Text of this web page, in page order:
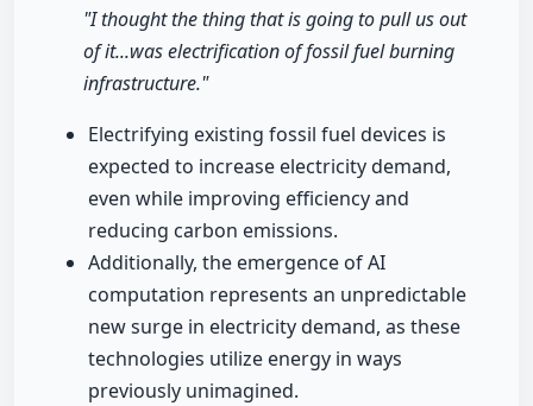
"I thought the thing that is going to pull us out
of it...was electrification of fossil fuel burning
infrastructure."
Electrifying existing fossil fuel devices is
expected to increase electricity demand,
even while improving efficiency and
reducing carbon emissions.
Additionally, the emergence of AI
computation represents an unpredictable
new surge in electricity demand, as these
technologies utilize energy in ways
previously unimagined.